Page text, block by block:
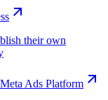
their own
Ads Platform